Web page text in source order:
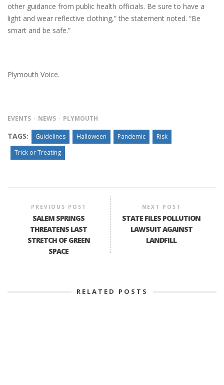
other guidance from public health officials. Be sure to have a
light and wear reflective clothing,” the statement noted. “Be
smart and be safe.”
Plymouth Voice.
EVENTS NEWS PLYMOUTH
TAGS: Guidelines Halloween Pandemic
Risk
Trick or Treating
PREVIOUS POST
SALEM SPRINGS
THREATENS LAST
STRETCH OF GREEN
SPACE
NEXT POST
STATE FILES POLLUTION
LAWSUIT AGAINST
LANDFILL
RELATED POSTS